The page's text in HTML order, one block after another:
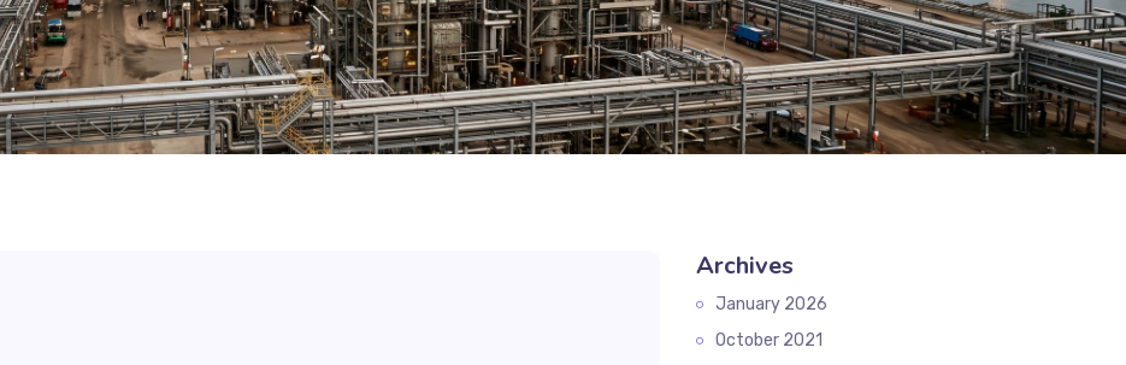
Archives
January 2026
October 2021